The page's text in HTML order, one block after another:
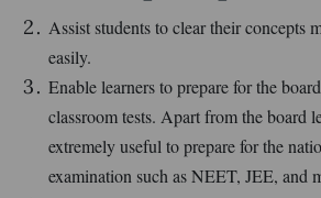
Assist students to clear their concepts
easily.
Enable learners to prepare for the
classroom tests. Apart from the board
extremely useful to prepare for the
examination such as NEET, JEE, and